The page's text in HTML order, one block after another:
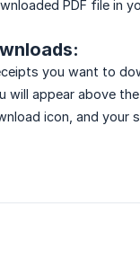
PDF file in
you want to
will appear above
icon, and your